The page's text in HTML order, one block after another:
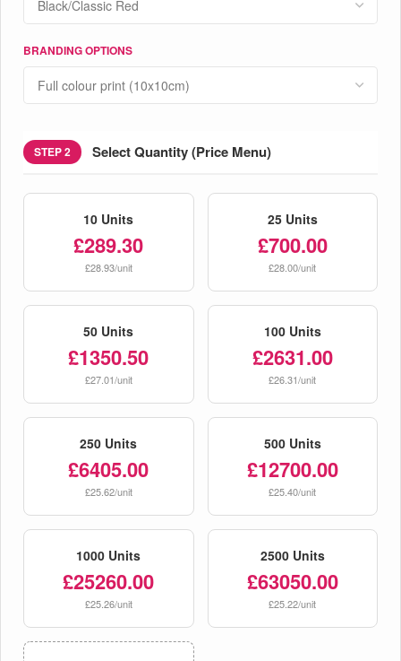
BRANDING OPTIONS
STEP 2 Select Quantity (Price Menu)
10 Units
£289.30
£28.93/unit
25 Units
£700.00
£28.00/unit
50 Units
£1350.50
£27.01/unit
100 Units
£2631.00
£26.31/unit
250 Units
£6405.00
£25.62/unit
500 Units
£12700.00
£25.40/unit
1000 Units
£25260.00
£25.26/unit
2500 Units
£63050.00
£25.22/unit